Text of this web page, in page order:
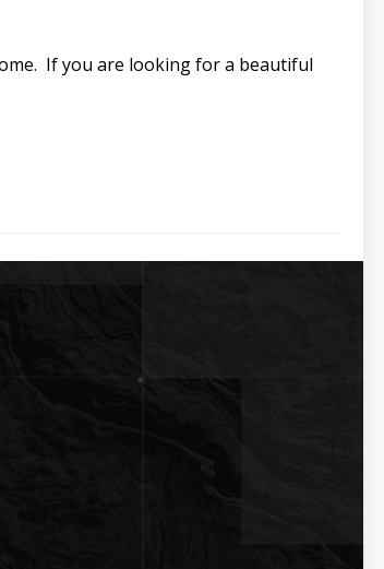
If you are looking for a beautiful